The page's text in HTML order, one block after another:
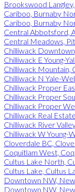
Brookswood
Cariboo, Burnaby
Cariboo, Burnaby
Central Abbotsford,
Central Meadows,
Chilliwack
Chilliwack E Young-
Chilliwack Mountain,
Chilliwack N Yale-
Chilliwack Proper
Chilliwack Proper
Chilliwack Proper
Chilliwack Real Estate
Chilliwack River
Chilliwack W Young-
Cloverdale BC,
Coquitlam West,
Cultus Lake North,
Cultus Lake, Cultus
Downtown NW,
Downtown NW,